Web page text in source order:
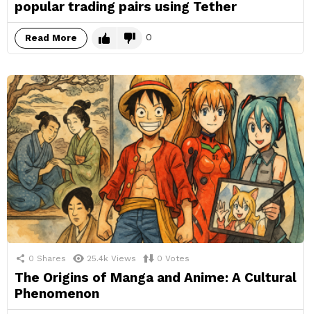
popular trading pairs using Tether
Read More 0
0 Shares 25.4k Views 0 Votes
The Origins of Manga and Anime: A Cultural
Phenomenon